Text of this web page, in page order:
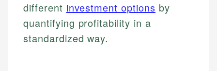
different investment options by
quantifying profitability in a
standardized way.